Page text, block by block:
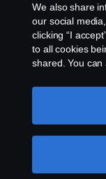
Cookies
Cookie settings
© Copyright Scania
CV AB (publ), SE-
We also share
our social
clicking “I
to all cookies
shared. You
like to accept.
use cookies,